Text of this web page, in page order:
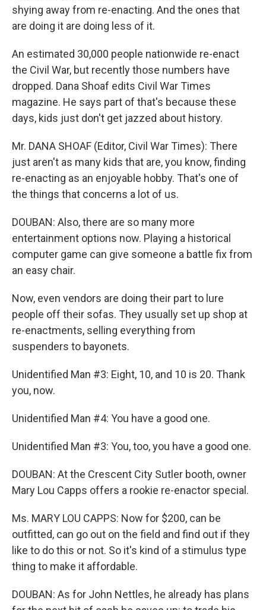
shying away from re-enacting. And the ones that
are doing it are doing less of it.
An estimated 30,000 people nationwide re-enact
the Civil War, but recently those numbers have
dropped. Dana Shoaf edits Civil War Times
magazine. He says part of that's because these
days, kids just don't get jazzed about history.
Mr. DANA SHOAF (Editor, Civil War Times): There
just aren't as many kids that are, you know, finding
re-enacting as an enjoyable hobby. That's one of
the things that concerns a lot of us.
DOUBAN: Also, there are so many more
entertainment options now. Playing a historical
computer game can give someone a battle fix from
an easy chair.
Now, even vendors are doing their part to lure
people off their sofas. They usually set up shop at
re-enactments, selling everything from
suspenders to bayonets.
Unidentified Man #3: Eight, 10, and 10 is 20. Thank
you, now.
Unidentified Man #4: You have a good one.
Unidentified Man #3: You, too, you have a good one.
DOUBAN: At the Crescent City Sutler booth, owner
Mary Lou Capps offers a rookie re-enactor special.
Ms. MARY LOU CAPPS: Now for $200, can be
outfitted, can go out on the field and find out if they
like to do this or not. So it's kind of a stimulus type
thing to make it affordable.
DOUBAN: As for John Nettles, he already has plans